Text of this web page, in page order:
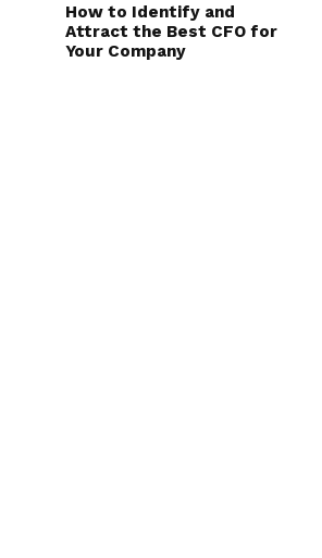
How to Identify and
Attract the Best CFO for
Your Company